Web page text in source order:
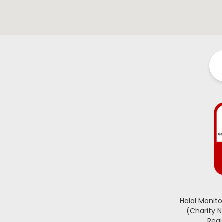
Halal
(Charity